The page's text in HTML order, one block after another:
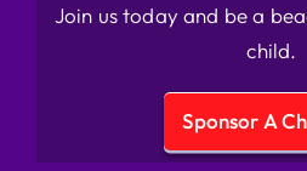
Join us today and be a
child.
Sponsor A